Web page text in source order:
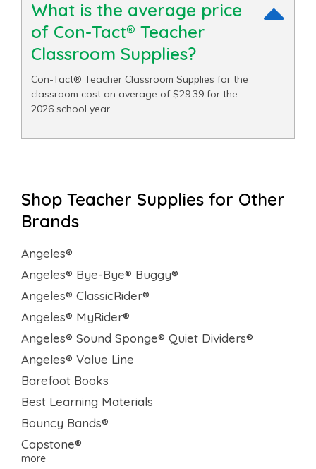
What is the average price
of Con-Tact® Teacher
Classroom Supplies?
Con-Tact® Teacher Classroom Supplies for the
classroom cost an average of $29.39 for the
2026 school year.
Shop Teacher Supplies for Other
Brands
Angeles®
Angeles® Bye-Bye® Buggy®
Angeles® ClassicRider®
Angeles® MyRider®
Angeles® Sound Sponge® Quiet Dividers®
Angeles® Value Line
Barefoot Books
Best Learning Materials
Bouncy Bands®
Capstone®
more